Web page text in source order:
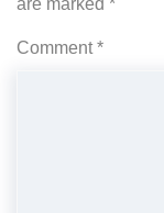
Comment*